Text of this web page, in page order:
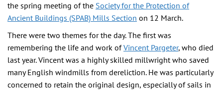
the spring meeting of the Society for the Protection of
Ancient Buildings (SPAB) Mills Section on 12 March.
There were two themes for the day. The first was
remembering the life and work ofVincent Pargeter, who died
last year. Vincent was a highly skilled millwright who saved
many English windmills from dereliction. He was particularly
concerned to retain the original design, especially of sails in